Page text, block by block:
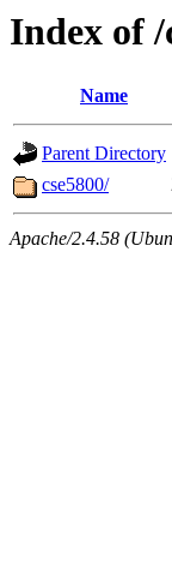
Index of
Name
Parent Directory
cse5800/
Apache/2.4.58